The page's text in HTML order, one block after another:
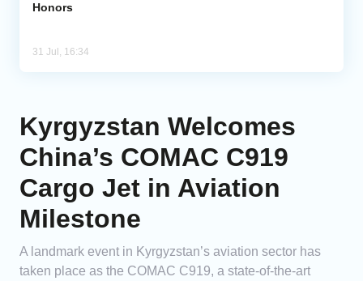
Honors
31 Jul, 16:34
Kyrgyzstan Welcomes
China’s COMAC C919
Cargo Jet in Aviation
Milestone
A landmark event in Kyrgyzstan’s aviation sector has
taken place as the COMAC C919, a state-of-the-art